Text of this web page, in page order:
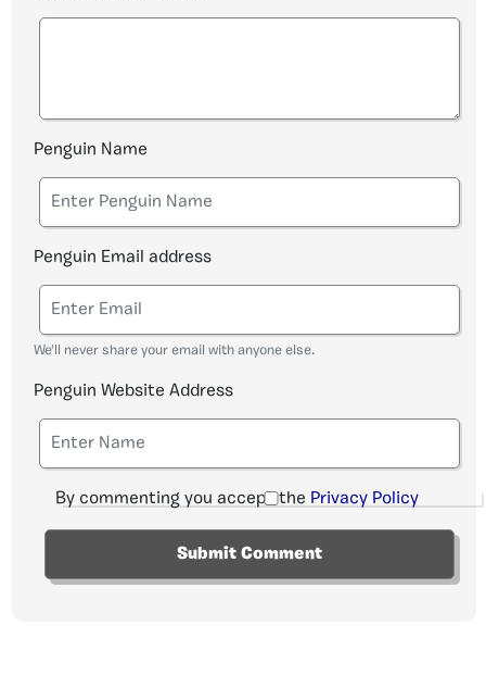
Penguin Name
Penguin Email address
We'll never share your email with anyone else.
Penguin Website Address
By commenting you accept the Privacy Policy